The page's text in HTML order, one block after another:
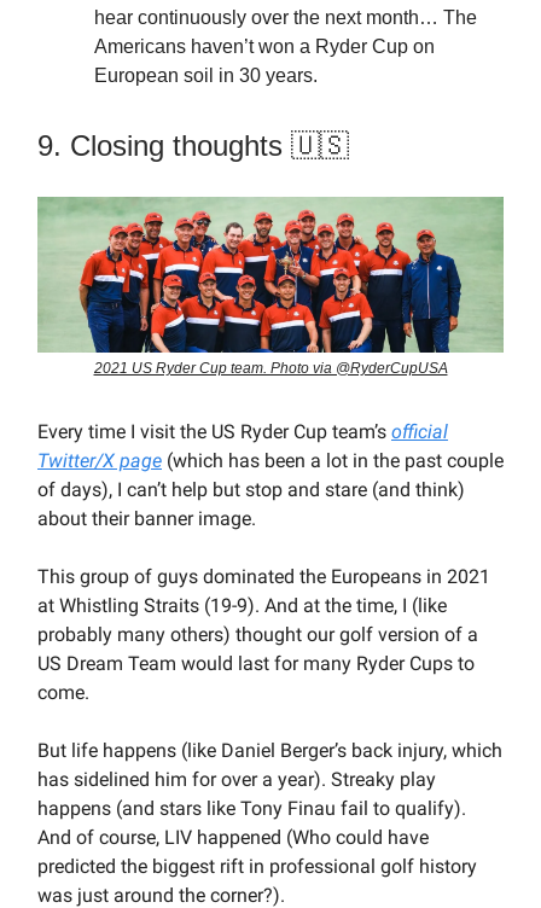
hear continuously over the next month… The
Americans haven’t won a Ryder Cup on
European soil in 30 years.
9. Closing thoughts 🇺🇸
2021 US Ryder Cup team. Photo via @RyderCupUSA
Every time I visit the US Ryder Cup team’s official
Twitter/X page (which has been a lot in the past couple
of days), I can’t help but stop and stare (and think)
about their banner image.
This group of guys dominated the Europeans in 2021
at Whistling Straits (19-9). And at the time, I (like
probably many others) thought our golf version of a
US Dream Team would last for many Ryder Cups to
come.
But life happens (like Daniel Berger’s back injury, which
has sidelined him for over a year). Streaky play
happens (and stars like Tony Finau fail to qualify).
And of course, LIV happened (Who could have
predicted the biggest rift in professional golf history
was just around the corner?).